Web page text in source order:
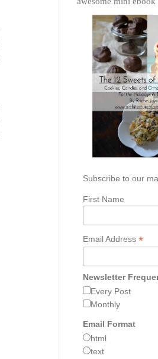
Subscribe to our
First Name
Email Address *
Newsletter
Every Post
Monthly
Email Format
html
text